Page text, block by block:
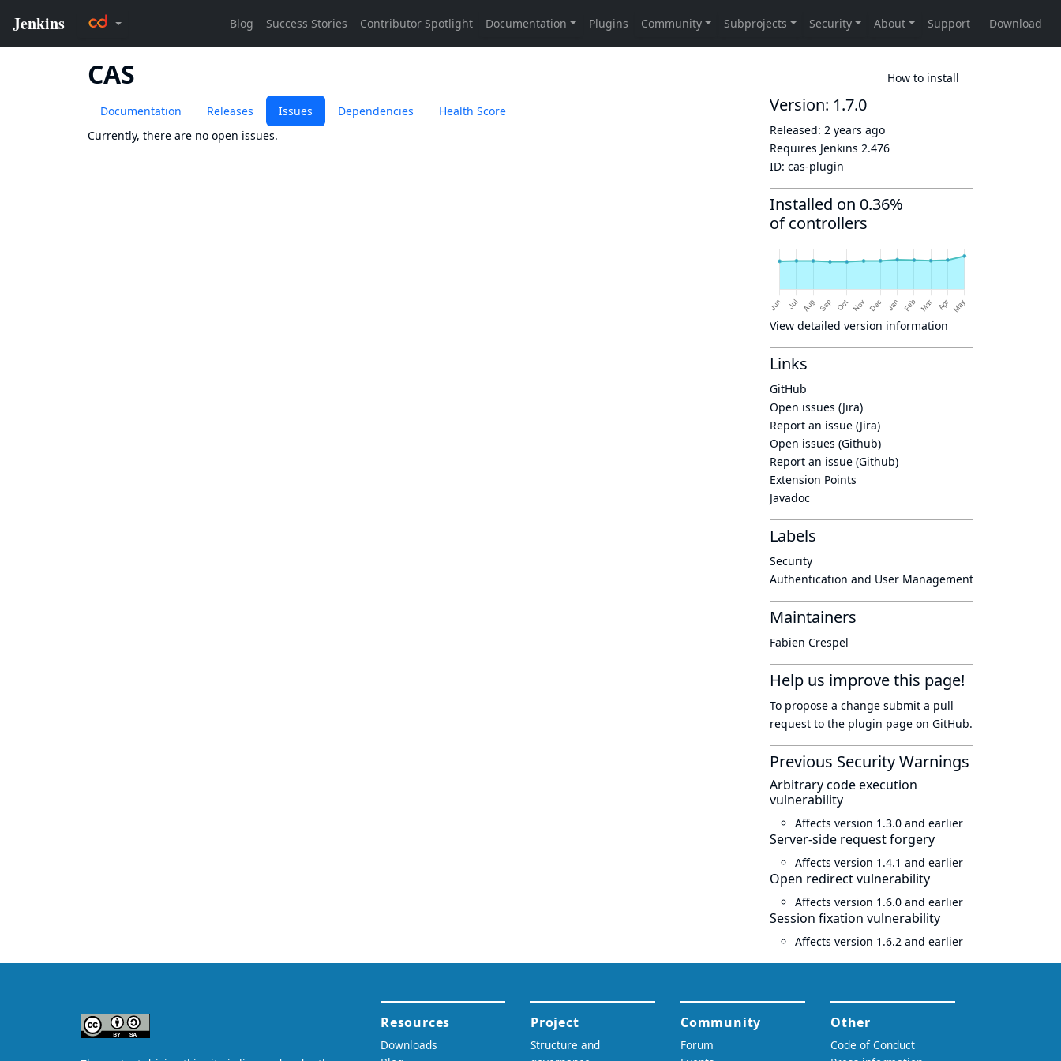
CAS How to install
Documentation Releases Issues Dependencies
Health Score
Currently, there are no open issues.
Version: 1.7.0
Released: 2 years ago
Requires Jenkins 2.476
ID: cas-plugin
Installed on 0.36%
of controllers
View detailed version information
Links
GitHub
Open issues (Jira)
Report an issue (Jira)
Open issues (Github)
Report an issue (Github)
Extension Points
Javadoc
Labels
Security
Authentication and User Management
Maintainers
Fabien Crespel
Help us improve this page!
To propose a change submit a pull
request to the plugin page on GitHub.
Previous Security Warnings
Arbitrary code execution
vulnerability
Affects version 1.3.0 and earlier
Server-side request forgery
Affects version 1.4.1 and earlier
Open redirect vulnerability
Affects version 1.6.0 and earlier
Session fixation vulnerability
Affects version 1.6.2 and earlier